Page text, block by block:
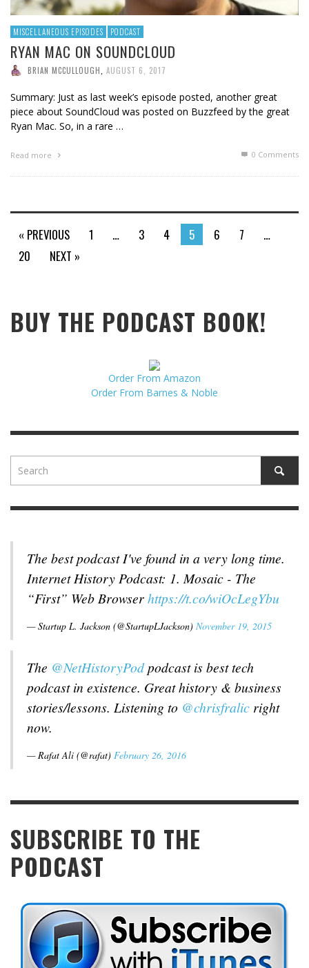
MISCELLANEOUS EPISODES PODCAST
RYAN MAC ON SOUNDCLOUD
BRIAN MCCULLOUGH AUGUST 6, 2017
Summary: Just as last week’s episode posted, another great
piece about SoundCloud was posted on Buzzfeed by the great
Ryan Mac. So, in a rare …
Read more 0 Comments
« PREVIOUS 1 … 3 4 5 6 7
…
20
NEXT »
BUY THE PODCAST BOOK!
Order From Amazon
Order From Barnes & Noble
The best podcast I've found in a very long time.
Internet History Podcast: 1. Mosaic - The
“First” Web Browserhttps://t.co/wiOcLegYbu
— Startup L. Jackson (@StartupLJackson) November 19, 2015
The @NetHistoryPodpodcast is best tech
podcast in existence. Great history & business
stories/lessons. Listening to @chrisfralic right
now.
— Rafat Ali (@rafat) February 26, 2016
SUBSCRIBE TO THE
PODCAST